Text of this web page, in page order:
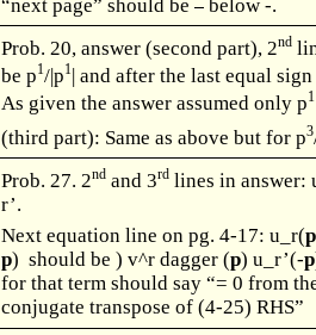
“next page” should be
below -.
Prob. 20, answer (second part), 2nd
be p1/|p1| and after the last equal
As given the answer assumed only p1
(third part): Same as above but for p3
Prob. 27. 2nd and 3rd lines in answer:
r’.
Next equation line on pg. 4-17: u_r(p
p) should be ) v^r dagger (p) u_r’(-p
for that term should say “= 0 from
conjugate transpose of (4-25) RHS”